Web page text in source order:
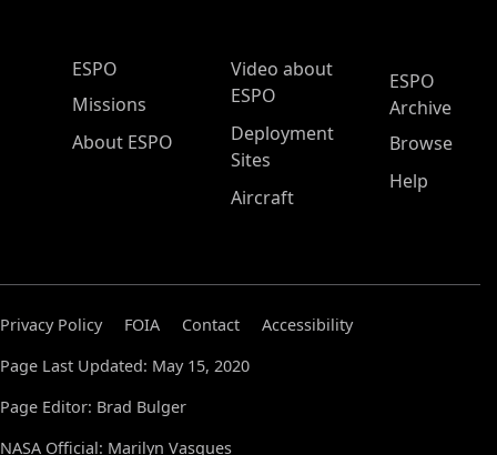
ESPO Main Menu
ESPO
Missions
About ESPO
Video about
ESPO
Deployment
Sites
Aircraft
ESPO
Archive
Browse
Help
Privacy Policy FOIA Contact
Accessibility
Page Last Updated: May 15, 2020
Page Editor: Brad Bulger
NASA Official: Marilyn Vasques